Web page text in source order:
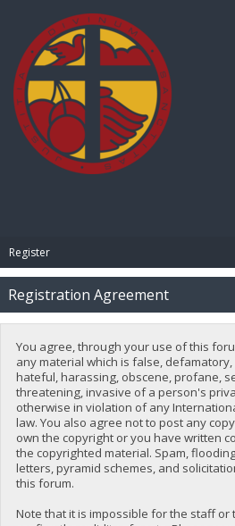
Register
Registration Agreement
You agree, through your use of this
any material which is false,
hateful, harassing, obscene, profane,
threatening, invasive of a person's
otherwise in violation of any
law. You also agree not to post any
own the copyright or you have written
the copyrighted material. Spam,
letters, pyramid schemes, and
this forum.
Note that it is impossible for the staff